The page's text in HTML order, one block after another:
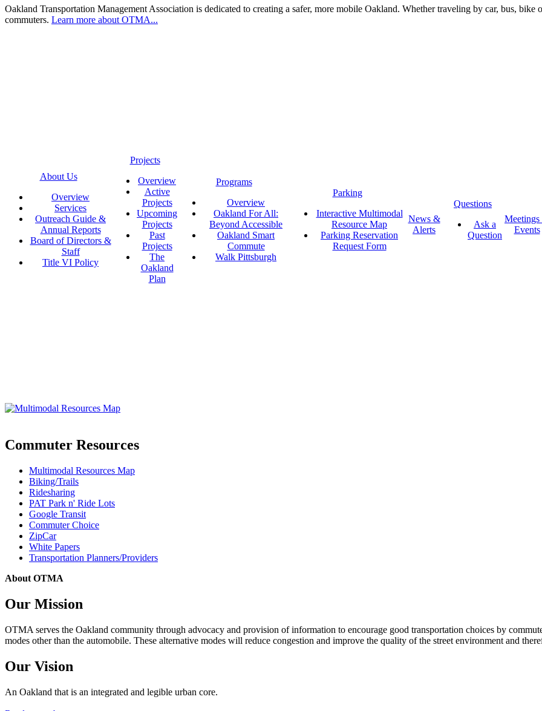
Oakland Transportation Management Association is dedicated to creating a safer, more mobile Oakland. Whether traveling by car, bus,
commuters. Learn more about OTMA...
About Us
Overview
Services
Outreach Guide &
Annual Reports
Board of Directors &
Staff
Title VI Policy
Projects
Overview
Active
Projects
Upcoming
Projects
Past
Projects
The
Oakland
Plan
Programs
Overview
Oakland For All:
Beyond Accessible
Oakland Smart
Commute
Walk Pittsburgh
Parking
Interactive Multimodal
Resource Map
Parking Reservation
Request Form
News &
Alerts
Questions
Ask a
Question
Events
Commuter Resources
Multimodal Resources Map
Biking/Trails
Ridesharing
PAT Park n' Ride Lots
Google Transit
Commuter Choice
ZipCar
White Papers
Transportation Planners/Providers
About OTMA
Our Mission
OTMA serves the Oakland community through advocacy and provision of information to encourage good transportation choices by
modes other than the automobile. These alternative modes will reduce congestion and improve the quality of the street environment and
Our Vision
An Oakland that is an integrated and legible urban core.